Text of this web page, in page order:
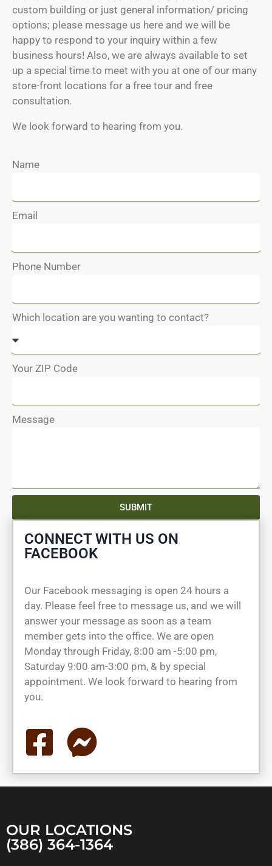
custom building or just general information/ pricing
options; please message us here and we will be
happy to respond to your inquiry within a few
business hours! Also, we are always available to set
up a special time to meet with you at one of our many
store-front locations for a free tour and free
consultation.
We look forward to hearing from you.
Name
Email
Phone Number
Which location are you wanting to contact?
Your ZIP Code
Message
SUBMIT
CONNECT WITH US ON
FACEBOOK
Our Facebook messaging is open 24 hours a
day. Please feel free to message us, and we will
answer your message as soon as a team
member gets into the office. We are open
Monday through Friday, 8:00 am -5:00 pm,
Saturday 9:00 am-3:00 pm, & by special
appointment. We look forward to hearing from
you.
OUR LOCATIONS
(386) 364-1364